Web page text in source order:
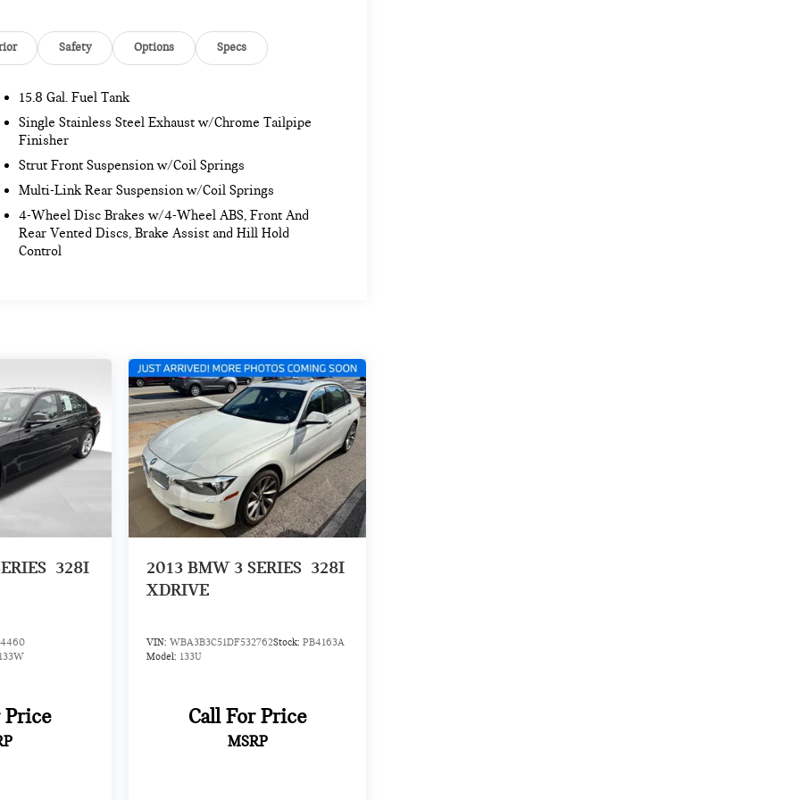
Safety Options Specs
15.8 Gal. Fuel Tank
Single Stainless Steel Exhaust w/Chrome Tailpipe
Finisher
Strut Front Suspension w/Coil Springs
Multi-Link Rear Suspension w/Coil Springs
4-Wheel Disc Brakes w/4-Wheel ABS, Front And
Rear Vented Discs, Brake Assist and Hill Hold
Control
328I
133W
Price
2013 BMW 3 SERIES 328I
XDRIVE
VIN: WBA3B3C51DF532762Stock: PB4163A
Model: 133U
Call For Price
MSRP